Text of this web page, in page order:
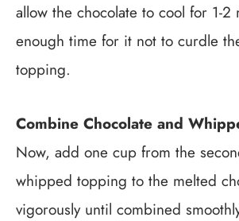
allow the chocolate to cool for 1-
enough time for it not to curdle
topping.
Combine Chocolate and
Now, add one cup from the
whipped topping to the melted
vigorously until combined